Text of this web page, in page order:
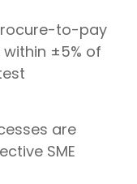
to-pay
±5% of
are
SME